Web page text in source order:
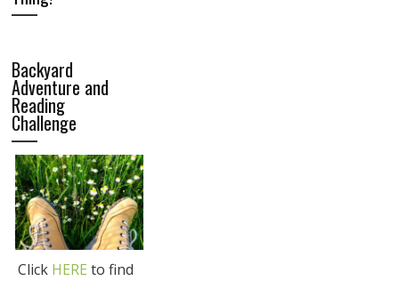
Backyard
Adventure and
Reading
Challenge
Click HERE to find